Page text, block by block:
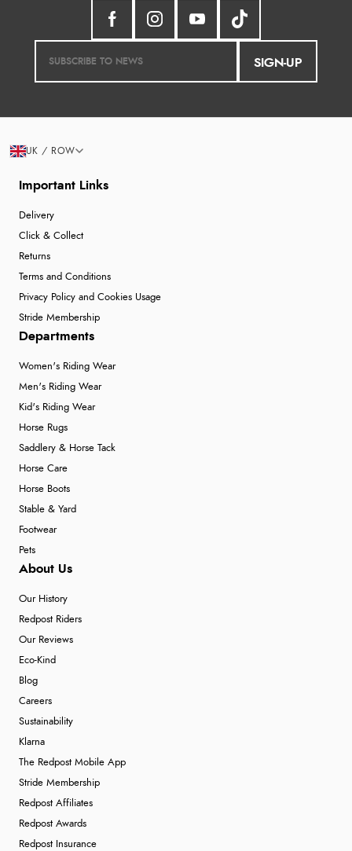
SIGN-UP
Important Links
Delivery
Click & Collect
Returns
Terms and Conditions
Privacy Policy and Cookies Usage
Stride Membership
Departments
Women's Riding Wear
Men's Riding Wear
Kid's Riding Wear
Horse Rugs
Saddlery & Horse Tack
Horse Care
Horse Boots
Stable & Yard
Footwear
Pets
About Us
Our History
Redpost Riders
Our Reviews
Eco-Kind
Blog
Careers
Sustainability
Klarna
The Redpost Mobile App
Stride Membership
Redpost Affiliates
Redpost Awards
Redpost Insurance
UK / ROW